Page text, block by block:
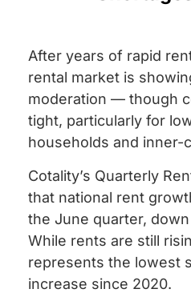
After years of rapid
rental market is
moderation — though
tight, particularly for
households and inner-
Cotality’s Quarterly
that national rent
the June quarter, down
While rents are still
represents the lowest
increase since 2020.